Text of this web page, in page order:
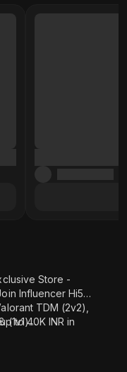
Store -
Influencer Hi5
TDM (2v2),
to 40K INR in
(1v1)